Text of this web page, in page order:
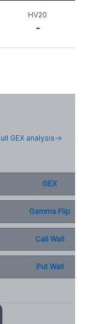
HV20
-
GEX analysis
GEX
Gamma Flip
Call Wall
Put Wall